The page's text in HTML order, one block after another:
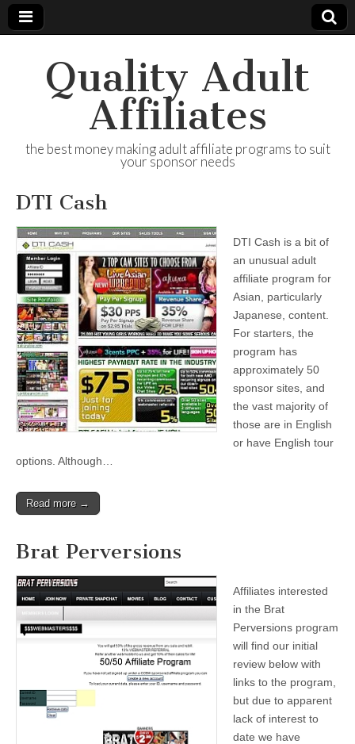
Quality Adult
Affiliates
the best money making adult affiliate programs to suit
your sponsor needs
DTI Cash
DTI Cash is a bit of
an unusual adult
affiliate program for
Asian, particularly
Japanese, content.
For starters, the
program has
approximately 50
sponsor sites, and
the vast majority of
those are in English
or have English tour
options. Although…
Read more →
Brat Perversions
Affiliates interested
in the Brat
Perversions program
will find our initial
review below with
links to the program,
but due to apparent
lack of interest to
date we have